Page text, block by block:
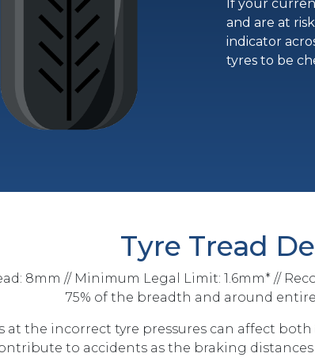
If your
and are at
indicator
tyres to be
Tyre Tread
8mm // Minimum Legal Limit: 1.6mm* //
75% of the breadth and around
at the incorrect tyre pressures can affect
to accidents as the braking